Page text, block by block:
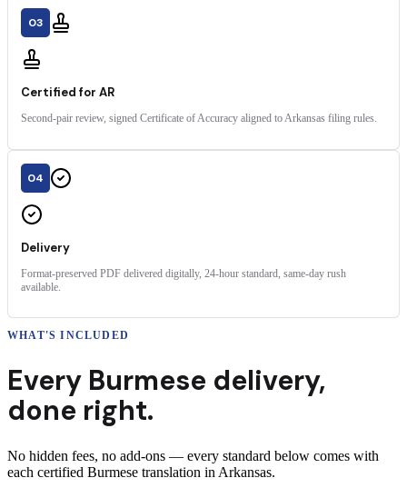
03
Certified for AR
Second-pair review, signed Certificate of Accuracy aligned to Arkansas filing rules.
04
Delivery
Format-preserved PDF delivered digitally, 24-hour standard, same-day rush
available.
WHAT'S INCLUDED
Every Burmese delivery,
done right.
No hidden fees, no add-ons — every standard below comes with
each certified Burmese translation in Arkansas.